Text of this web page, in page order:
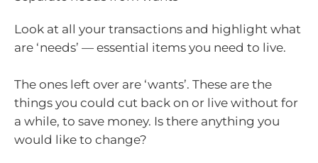
Look at all your transactions and highlight what
are ‘needs’ — essential items you need to live.
The ones left over are ‘wants’. These are the
things you could cut back on or live without for
a while, to save money. Is there anything you
would like to change?